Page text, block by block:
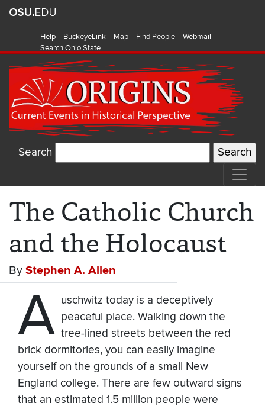
Help BuckeyeLink Map Find People
Webmail
Search Ohio State
Search
The Catholic Church
and the Holocaust
By Stephen A. Allen
A uschwitz today is a deceptively
peaceful place. Walking down the
tree-lined streets between the red
brick dormitories, you can easily imagine
yourself on the grounds of a small New
England college. There are few outward signs
that an estimated 1.5 million people were